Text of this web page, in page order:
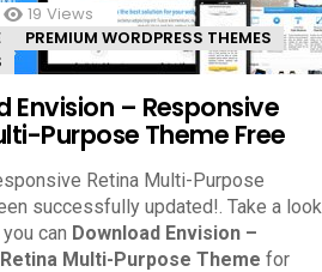
19 Views
PREMIUM WORDPRESS THEMES
Envision – Responsive
Purpose Theme Free
Retina Multi-Purpose
successfully updated!. Take a look
can Download Envision –
Multi-Purpose Theme for